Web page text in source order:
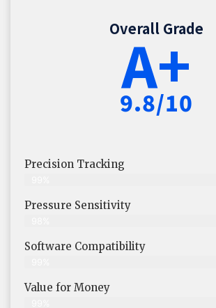
Overall Grade
A+
9.8/10
Precision Tracking
Pressure Sensitivity
Software Compatibility
Value for Money